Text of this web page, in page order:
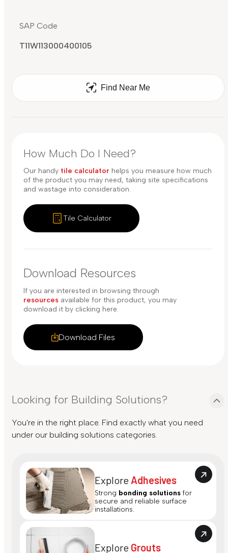
SAP Code
T11W113000400105
Find Near Me
How Much Do I Need?
Our handy tile calculator helps you measure how much
of the product you may need, taking site specifications
and wastage into consideration.
Tile Calculator
Download Resources
Download Files
If you are interested in browsing through
resources available for this product, you may
download it by clicking here.
Looking for Building Solutions?
You're in the right place. Find exactly what you need
under our building solutions categories.
Explore Adhesives
Strong bonding solutions for
secure and reliable surface
installations.
Explore Grouts